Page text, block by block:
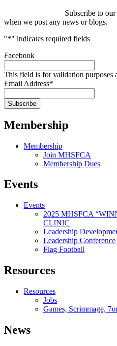
Subscribe to
when we post any news or blogs.
"*" indicates required fields
Facebook
This field is for validation purposes
Email Address*
Membership
Membership
Join MHSFCA
Membership Dues
Events
Events
2025 MHSFCA
CLINIC
Leadership
Leadership Conference
Flag Football
Resources
Resources
Jobs
Games, Scrimmage,
News